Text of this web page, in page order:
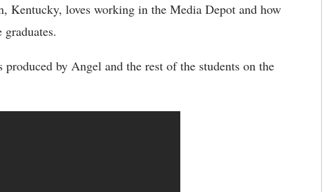
Kentucky, loves working in the Media Depot and how
by Angel and the rest of the students on the